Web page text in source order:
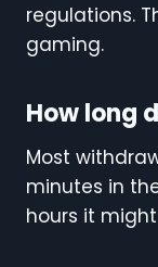
regulations.
gaming.
How long
Most
minutes in
hours it